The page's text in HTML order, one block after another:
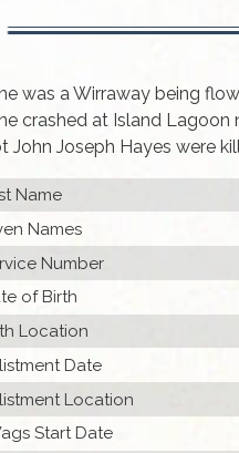
was a Wirraway being
crashed at Island Lagoon
John Joseph Hayes were
Name
Names
Number
of Birth
Location
Date
Location
Start Date